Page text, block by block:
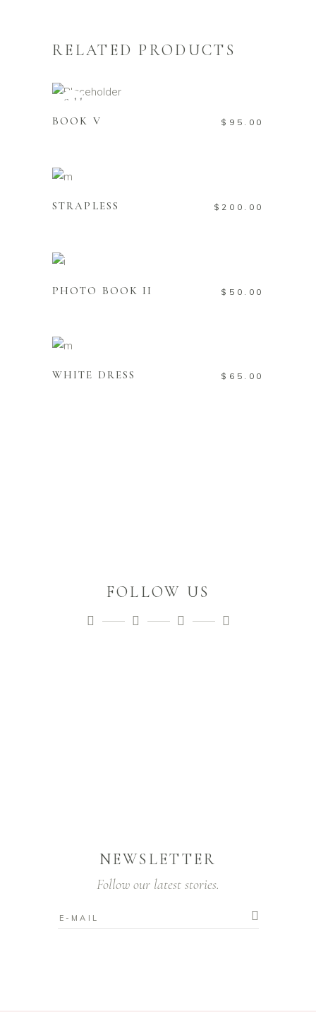
RELATED PRODUCTS
Sold
BOOK V $ 95.00
STRAPLESS $ 200.00
PHOTO BOOK II $ 50.00
WHITE DRESS $ 65.00
FOLLOW US
NEWSLETTER
Follow our latest stories.